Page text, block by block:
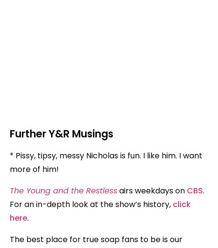
Further Y&R Musings
* Pissy, tipsy, messy Nicholas is fun. I like him. I want
more of him!
The Young and the Restlessairs weekdays on CBS.
For an in-depth look at the show’s history, click
here.
The best place for true soap fans to be is our